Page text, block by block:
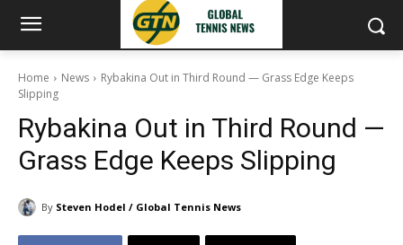
Home News
Rybakina Out in Third Round — Grass Edge Keeps
Slipping
Rybakina Out in Third Round —
Grass Edge Keeps Slipping
By Steven Hodel / Global Tennis News